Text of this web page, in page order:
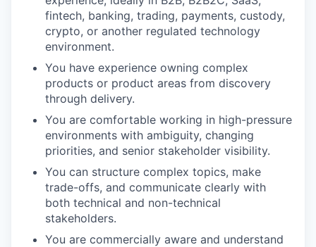
fintech, banking, trading, payments, custody,
crypto, or another regulated technology
environment.
You have experience owning complex
products or product areas from discovery
through delivery.
You are comfortable working in high-pressure
environments with ambiguity, changing
priorities, and senior stakeholder visibility.
You can structure complex topics, make
trade-offs, and communicate clearly with
both technical and non-technical
stakeholders.
You are commercially aware and understand